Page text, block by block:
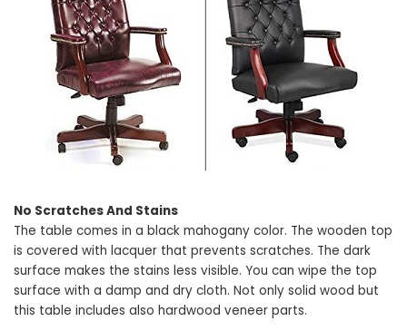
No Scratches And Stains
The table comes in a black mahogany color. The wooden top
is covered with lacquer that prevents scratches. The dark
surface makes the stains less visible. You can wipe the top
surface with a damp and dry cloth. Not only solid wood but
this table includes also hardwood veneer parts.